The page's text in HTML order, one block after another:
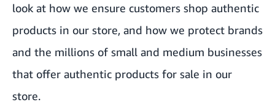
look at how we ensure customers shop authentic
products in our store, and how we protect brands
and the millions of small and medium businesses
that offer authentic products for sale in our
store.